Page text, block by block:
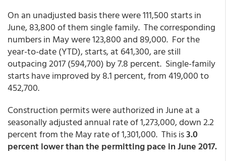
On an unadjusted basis there were 111,500 starts in
June, 83,800 of them single family. The corresponding
numbers in May were 123,800 and 89,000. For the
year-to-date (YTD), starts, at 641,300, are still
outpacing 2017 (594,700) by 7.8 percent. Single-family
starts have improved by 8.1 percent, from 419,000 to
452,700.
Construction permits were authorized in June at a
seasonally adjusted annual rate of 1,273,000, down 2.2
percent from the May rate of 1,301,000. This is3.0
percent lower than the permitting pace in June 2017.